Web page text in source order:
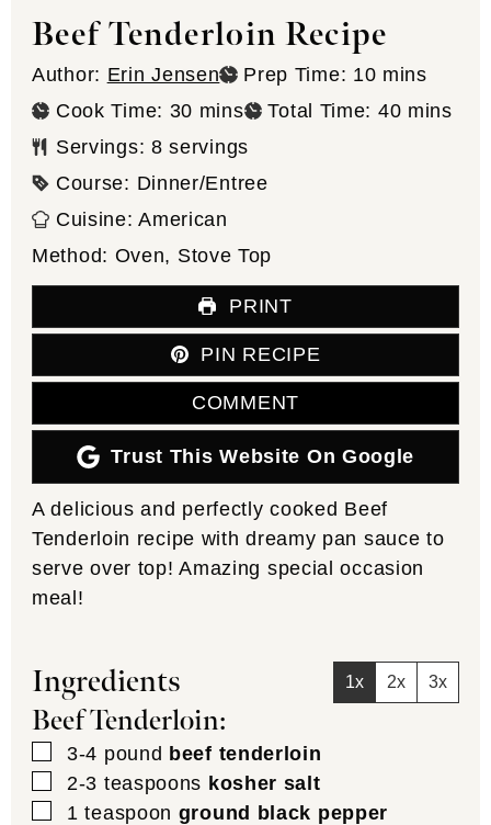
Beef Tenderloin Recipe
Author: Erin Jensen Prep Time: 10minutes
mins
Cook Time: 30 minutes
mins Total Time: 40minutes
mins
Servings: 8 servings
Course: Dinner/Entree
Cuisine:American
Method: Oven, Stove Top
PRINT
PIN RECIPE
COMMENT
Trust This Website On Google
A delicious and perfectly cooked Beef
Tenderloin recipe with dreamy pan sauce to
serve over top! Amazing special occasion
meal!
Ingredients 1x 2x 3x
Beef Tenderloin:
▢
3-4 pound beef tenderloin
▢
2-3 teaspoons kosher salt
▢
1 teaspoon ground black pepper